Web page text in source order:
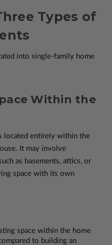
Types of
into single-family home
Within the
located entirely within the
It may involve
as basements, attics, or
space with its own
space within the home
to building an